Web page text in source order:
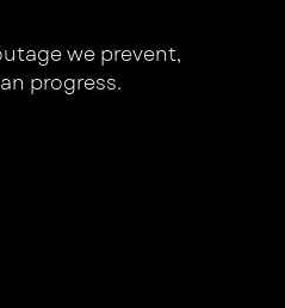
we prevent,
progress.